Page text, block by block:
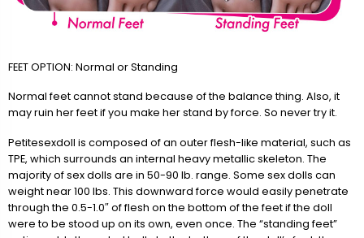
FEET OPTION: Normal or Standing
Normal feet cannot stand because of the balance thing. Also, it
may ruin her feet if you make her stand by force. So never try it.
Petitesexdoll is composed of an outer flesh-like material, such as
TPE, which surrounds an internal heavy metallic skeleton. The
majority of sex dolls are in 50-90 lb. range. Some sex dolls can
weight near 100 lbs. This downward force would easily penetrate
through the 0.5-1.0″ of flesh on the bottom of the feet if the doll
were to be stood up on its own, even once. The “standing feet”